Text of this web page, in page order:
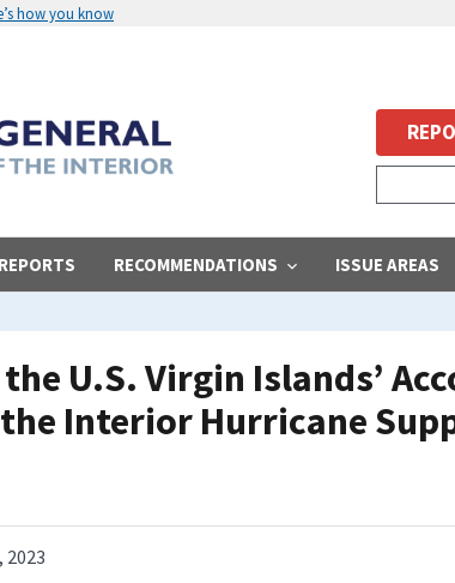
how you know
REPORTS RECOMMENDATIONS ISSUE AREAS
U.S. Virgin Islands’
Interior Hurricane
2023